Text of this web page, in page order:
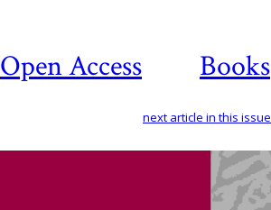
Open Access Books
next article in this issue